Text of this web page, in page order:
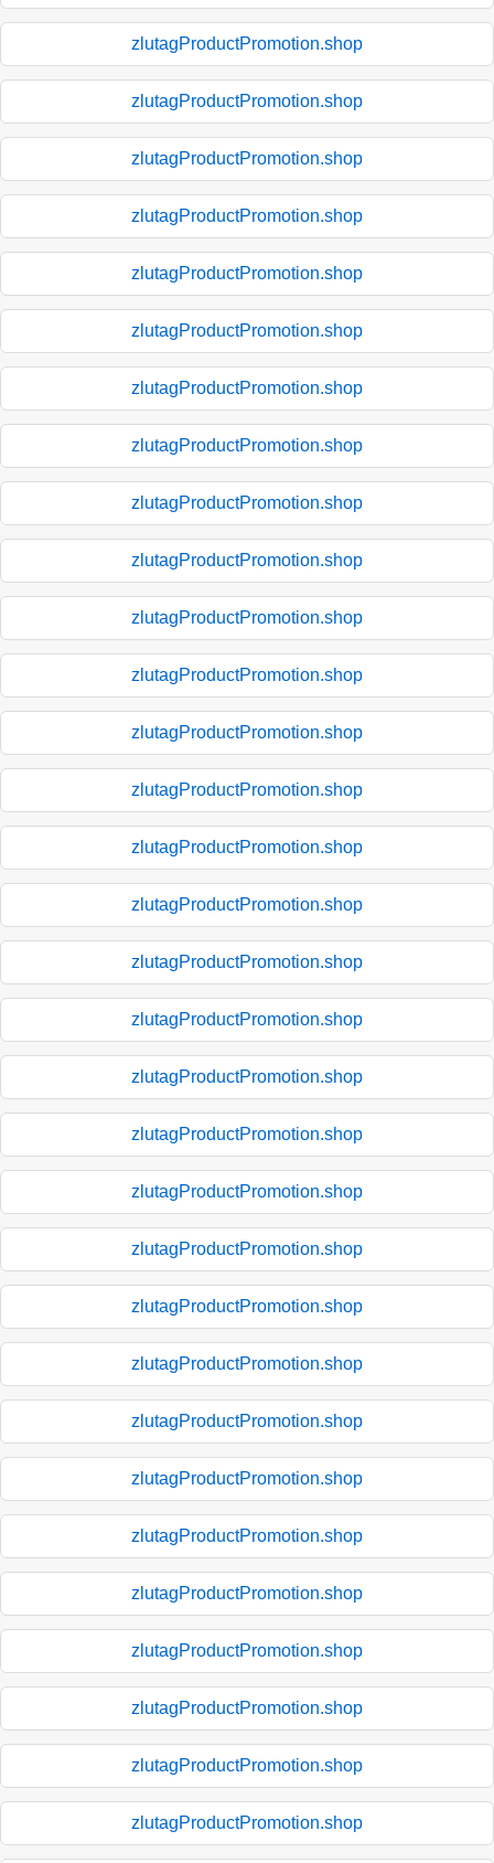
zlutagProductPromotion.shop
zlutagProductPromotion.shop
zlutagProductPromotion.shop
zlutagProductPromotion.shop
zlutagProductPromotion.shop
zlutagProductPromotion.shop
zlutagProductPromotion.shop
zlutagProductPromotion.shop
zlutagProductPromotion.shop
zlutagProductPromotion.shop
zlutagProductPromotion.shop
zlutagProductPromotion.shop
zlutagProductPromotion.shop
zlutagProductPromotion.shop
zlutagProductPromotion.shop
zlutagProductPromotion.shop
zlutagProductPromotion.shop
zlutagProductPromotion.shop
zlutagProductPromotion.shop
zlutagProductPromotion.shop
zlutagProductPromotion.shop
zlutagProductPromotion.shop
zlutagProductPromotion.shop
zlutagProductPromotion.shop
zlutagProductPromotion.shop
zlutagProductPromotion.shop
zlutagProductPromotion.shop
zlutagProductPromotion.shop
zlutagProductPromotion.shop
zlutagProductPromotion.shop
zlutagProductPromotion.shop
zlutagProductPromotion.shop